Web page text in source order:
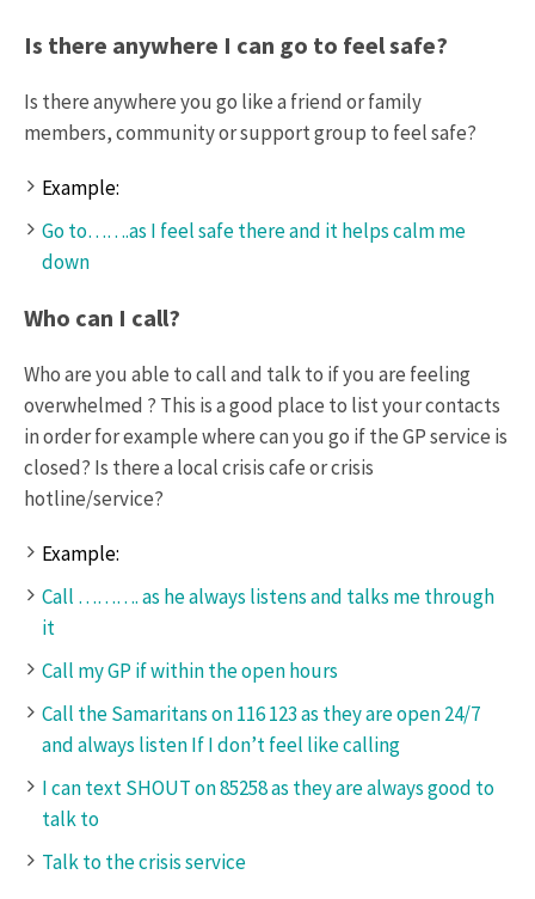
Is there anywhere I can go to feel safe?
Is there anywhere you go like a friend or family
members, community or support group to feel safe?
Example:
Go to…….as I feel safe there and it helps calm me
down
Who can I call?
Who are you able to call and talk to if you are feeling
overwhelmed ? This is a good place to list your contacts
in order for example where can you go if the GP service is
closed? Is there a local crisis cafe or crisis
hotline/service?
Example:
Call ………. as he always listens and talks me through
it
Call my GP if within the open hours
Call the Samaritans on 116 123 as they are open 24/7
and always listen If I don’t feel like calling
I can text SHOUT on 85258 as they are always good to
talk to
Talk to the crisis service